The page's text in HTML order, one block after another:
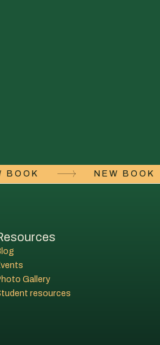
BOOK NEW BOOK
Gallery
resources